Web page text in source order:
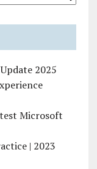
2025
Microsoft
| 2023